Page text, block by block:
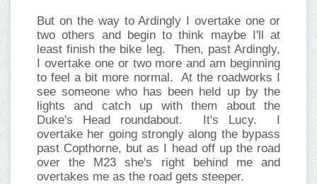
But on the way to Ardingly I overtake one or
two others and begin to think maybe I'll at
least finish the bike leg. Then, past Ardingly,
I overtake one or two more and am beginning
to feel a bit more normal. At the roadworks I
see someone who has been held up by the
lights and catch up with them about the
Duke's Head roundabout. It's Lucy. I
overtake her going strongly along the bypass
past Copthorne, but as I head off up the road
over the M23 she's right behind me and
overtakes me as the road gets steeper.